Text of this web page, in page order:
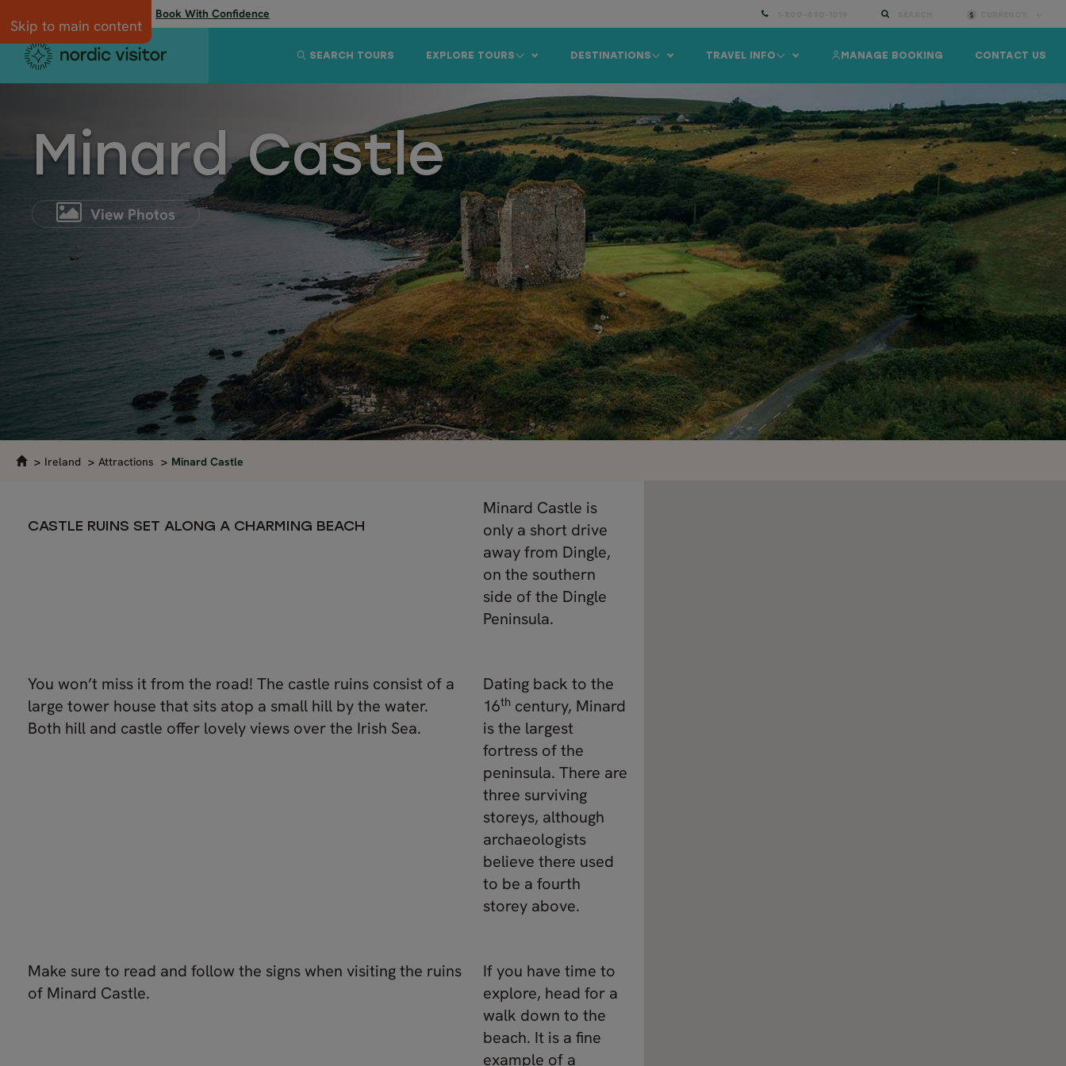
Skip to main content
Book With Confidence
CONTACT US
MANAGE BOOKING
TRAVEL INFO
DESTINATIONS
EXPLORE TOURS
SEARCH TOURS
Minard Castle
View Photos
Ireland Attractions Minard Castle
CASTLE RUINS SET ALONG A CHARMING BEACH
Minard Castle is
only a short drive
away from Dingle,
on the southern
side of the Dingle
Peninsula.
You won’t miss it from the road! The castle ruins consist of a
large tower house that sits atop a small hill by the water.
Both hill and castle offer lovely views over the Irish Sea.
Dating back to the
16th century, Minard
is the largest
fortress of the
peninsula. There are
three surviving
storeys, although
archaeologists
believe there used
to be a fourth
storey above.
Make sure to read and follow the signs when visiting the ruins
of Minard Castle.
If you have time to
explore, head for a
walk down to the
beach. It is a fine
example of a